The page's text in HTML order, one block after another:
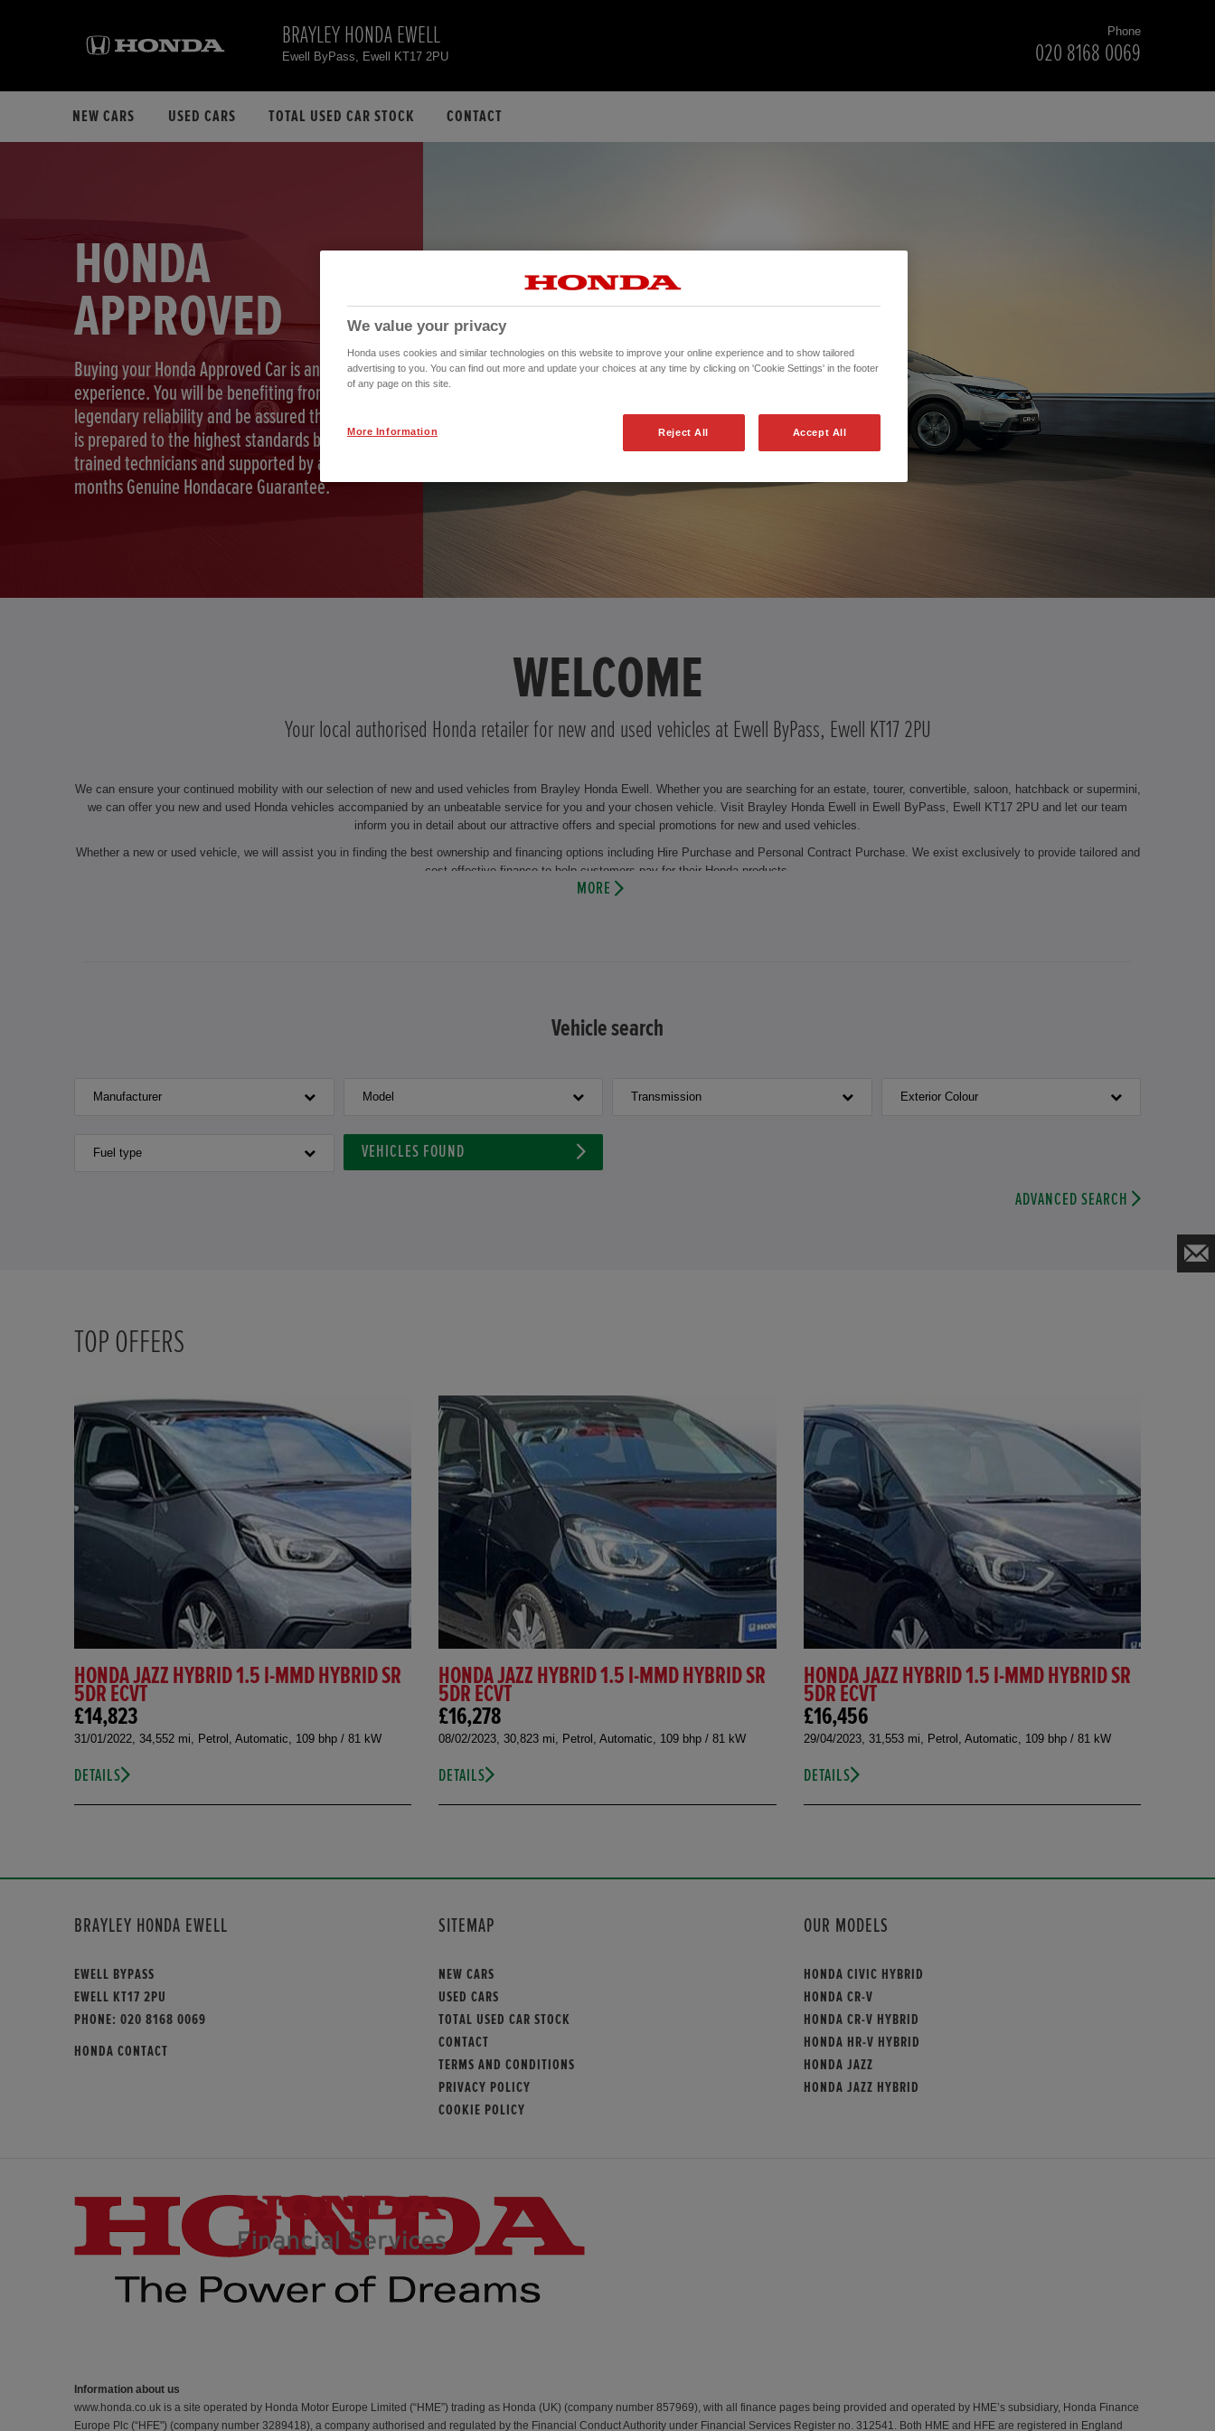
BRAYLEY HONDA EWELL
Ewell ByPass, Ewell KT17 2PU
Phone
020 8168 0069
NEW CARS USED CARS TOTAL USED CAR STOCK CONTACT
HONDA
APPROVED
Buying your Honda Approved Car is an exciting
experience. You will be benefiting from our
legendary reliability and be assured that your car
is prepared to the highest standards by Honda
trained technicians and supported by a full 12
months Genuine Hondacare Guarantee.
WELCOME
Your local authorised Honda retailer for new and used vehicles at Ewell ByPass, Ewell KT17 2PU
We can ensure your continued mobility with our selection of new and used vehicles from Brayley Honda Ewell. Whether you are searching for an estate, tourer, convertible, saloon, hatchback or supermini,
we can offer you new and used Honda vehicles accompanied by an unbeatable service for you and your chosen vehicle. Visit Brayley Honda Ewell in Ewell ByPass, Ewell KT17 2PU and let our team
inform you in detail about our attractive offers and special promotions for new and used vehicles.
Whether a new or used vehicle, we will assist you in finding the best ownership and financing options including Hire Purchase and Personal Contract Purchase. We exist exclusively to provide tailored and
cost effective finance to help customers pay for their Honda products.
On request, we will also carry out seasonal services such as the regular change of winter and summer tyres or the change of oil. This makes it possible for you to stay mobile during the whole year. Let
MORE
Vehicle search
Manufacturer Model Transmission Exterior Colour
Fuel type VEHICLES FOUND
ADVANCED SEARCH
TOP OFFERS
HONDA JAZZ HYBRID 1.5 I-MMD HYBRID SR
5DR ECVT
£14,823
31/01/2022, 34,552 mi, Petrol, Automatic, 109 bhp / 81 kW
DETAILS
HONDA JAZZ HYBRID 1.5 I-MMD HYBRID SR
5DR ECVT
£16,278
08/02/2023, 30,823 mi, Petrol, Automatic, 109 bhp / 81 kW
DETAILS
HONDA JAZZ HYBRID 1.5 I-MMD HYBRID SR
5DR ECVT
£16,456
29/04/2023, 31,553 mi, Petrol, Automatic, 109 bhp / 81 kW
DETAILS
BRAYLEY HONDA EWELL
EWELL BYPASS
EWELL KT17 2PU
PHONE: 020 8168 0069
HONDA CONTACT
SITEMAP
NEW CARS
USED CARS
TOTAL USED CAR STOCK
CONTACT
TERMS AND CONDITIONS
PRIVACY POLICY
COOKIE POLICY
OUR MODELS
HONDA CIVIC HYBRID
HONDA CR-V
HONDA CR-V HYBRID
HONDA HR-V HYBRID
HONDA JAZZ
HONDA JAZZ HYBRID
Information about us
www.honda.co.uk is a site operated by Honda Motor Europe Limited (“HME”) trading as Honda (UK) (company number 857969), with all finance pages being provided and operated by HME’s subsidiary, Honda Finance
Europe Plc (“HFE") (company number 3289418), a company authorised and regulated by the Financial Conduct Authority under Financial Services Register no. 312541. Both HME and HFE are registered in England
We value your privacy
Honda uses cookies and similar technologies on this website to improve your online experience and to show tailored
advertising to you. You can find out more and update your choices at any time by clicking on 'Cookie Settings' in the footer
of any page on this site.
Reject All Accept All
More Information